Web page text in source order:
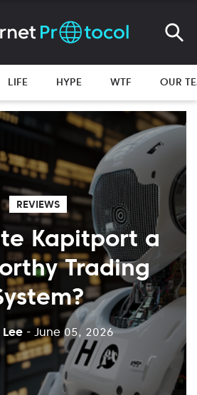
LIFE HYPE WTF OUR
REVIEWS
Kapitport a
Trading
- June 05, 2026